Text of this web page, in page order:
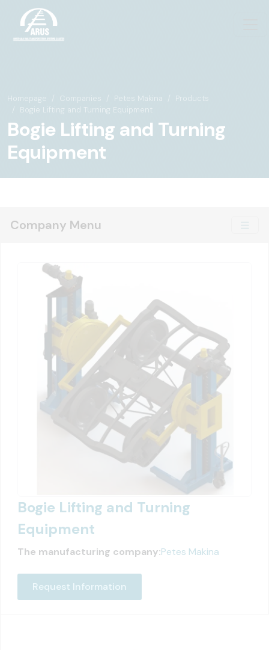
Homepage Companies Petes Makina
Products
Bogie Lifting and Turning Equipment
Bogie Lifting and Turning
Equipment
Company Menu
Bogie Lifting and Turning
Equipment
The manufacturing company:Petes Makina
Request Information